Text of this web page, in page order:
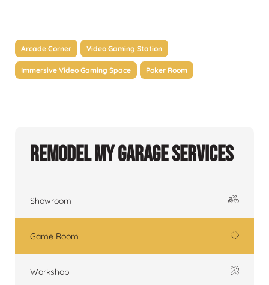
Arcade Corner Video Gaming Station
Immersive Video Gaming Space Poker Room
Remodel My Garage Services
Showroom
Game Room
Workshop